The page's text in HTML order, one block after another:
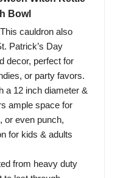
Bowl
cauldron also
Patrick’s Day
decor, perfect for
or party favors.
a 12 inch diameter &
ample space for
or even punch,
for kids & adults
from heavy duty